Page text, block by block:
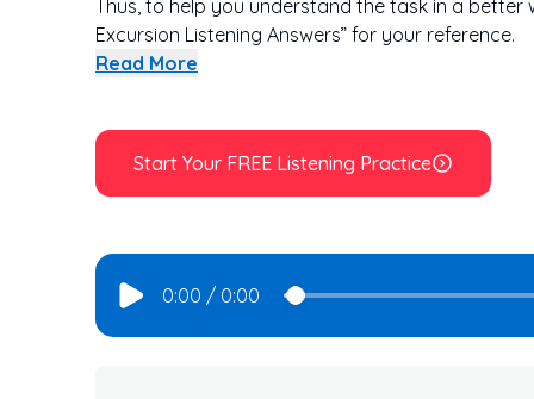
Thus, to help you understand the task in a better
Excursion Listening Answers” for your reference.
Here you will get to know about the type of
the test. There are a total of 4 tasks in the
this passage and know how to answer in the
Read More
Start Your FREE Listening Practice
0:00 / 0:00